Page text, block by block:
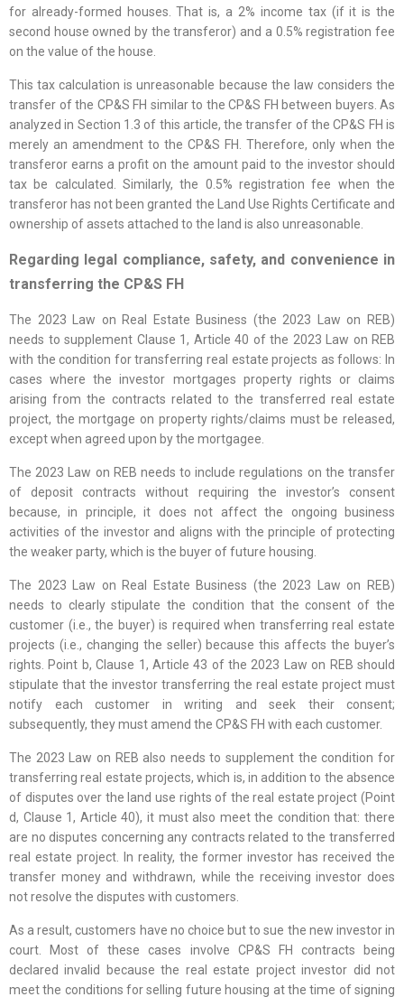
for already-formed houses. That is, a 2% income tax (if it is the
second house owned by the transferor) and a 0.5% registration fee
on the value of the house.
This tax calculation is unreasonable because the law considers the
transfer of the CP&S FH similar to the CP&S FH between buyers. As
analyzed in Section 1.3 of this article, the transfer of the CP&S FH is
merely an amendment to the CP&S FH. Therefore, only when the
transferor earns a profit on the amount paid to the investor should
tax be calculated. Similarly, the 0.5% registration fee when the
transferor has not been granted the Land Use Rights Certificate and
ownership of assets attached to the land is also unreasonable.
Regarding legal compliance, safety, and convenience in
transferring the CP&S FH
The 2023 Law on Real Estate Business (the 2023 Law on REB)
needs to supplement Clause 1, Article 40 of the 2023 Law on REB
with the condition for transferring real estate projects as follows: In
cases where the investor mortgages property rights or claims
arising from the contracts related to the transferred real estate
project, the mortgage on property rights/claims must be released,
except when agreed upon by the mortgagee.
The 2023 Law on REB needs to include regulations on the transfer
of deposit contracts without requiring the investor’s consent
because, in principle, it does not affect the ongoing business
activities of the investor and aligns with the principle of protecting
the weaker party, which is the buyer of future housing.
The 2023 Law on Real Estate Business (the 2023 Law on REB)
needs to clearly stipulate the condition that the consent of the
customer (i.e., the buyer) is required when transferring real estate
projects (i.e., changing the seller) because this affects the buyer’s
rights. Point b, Clause 1, Article 43 of the 2023 Law on REB should
stipulate that the investor transferring the real estate project must
notify each customer in writing and seek their consent;
subsequently, they must amend the CP&S FH with each customer.
The 2023 Law on REB also needs to supplement the condition for
transferring real estate projects, which is, in addition to the absence
of disputes over the land use rights of the real estate project (Point
d, Clause 1, Article 40), it must also meet the condition that: there
are no disputes concerning any contracts related to the transferred
real estate project. In reality, the former investor has received the
transfer money and withdrawn, while the receiving investor does
not resolve the disputes with customers.
As a result, customers have no choice but to sue the new investor in
court. Most of these cases involve CP&S FH contracts being
declared invalid because the real estate project investor did not
meet the conditions for selling future housing at the time of signing